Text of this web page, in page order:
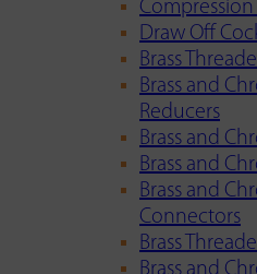
Draw Off
Brass
Brass and
Reducers
Brass and
Brass and
Brass and
Connectors
Brass
Brass and